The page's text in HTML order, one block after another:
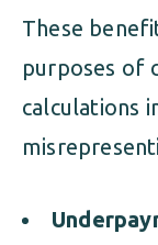
These
purposes of
calculations